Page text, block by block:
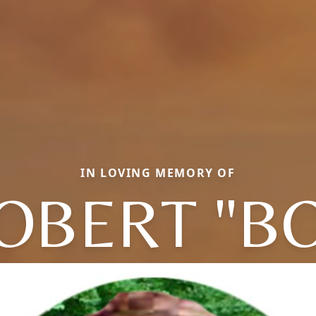
IN LOVING MEMORY OF